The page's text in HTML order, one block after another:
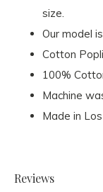
size.
Our model
Cotton
100%
Machine
Made in
Reviews